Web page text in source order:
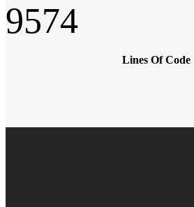
9574
Lines Of Code